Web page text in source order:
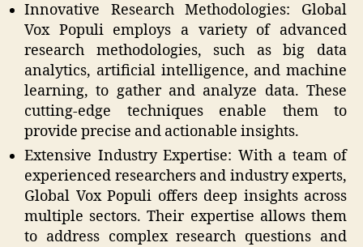
Innovative Research Methodologies: Global
Vox Populi employs a variety of advanced
research methodologies, such as big data
analytics, artificial intelligence, and machine
learning, to gather and analyze data. These
cutting-edge techniques enable them to
provide precise and actionable insights.
Extensive Industry Expertise: With a team of
experienced researchers and industry experts,
Global Vox Populi offers deep insights across
multiple sectors. Their expertise allows them
to address complex research questions and